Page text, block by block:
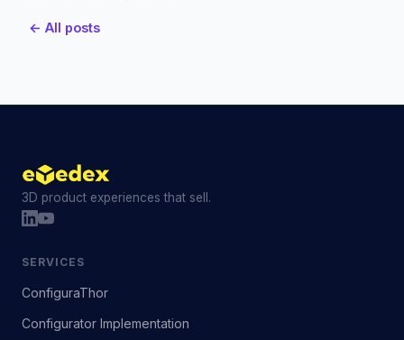
← All posts
3D product experiences that sell.
SERVICES
ConfiguraThor
Configurator Implementation